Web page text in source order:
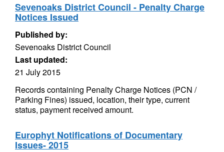
Sevenoaks District Council - Penalty Charge
Notices Issued
Published by:
Sevenoaks District Council
Last updated:
21 July 2015
Records containing Penalty Charge Notices (PCN /
Parking Fines) issued, location, their type, current
status, payment received amount.
Europhyt Notifications of Documentary
Issues- 2015